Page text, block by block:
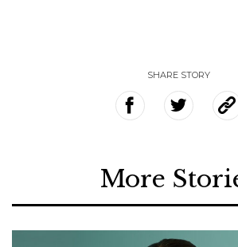
SHARE STORY
More